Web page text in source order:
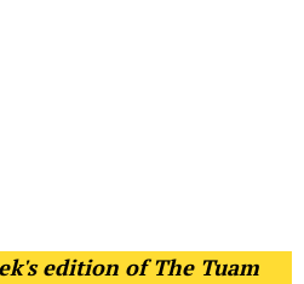
edition of The Tuam